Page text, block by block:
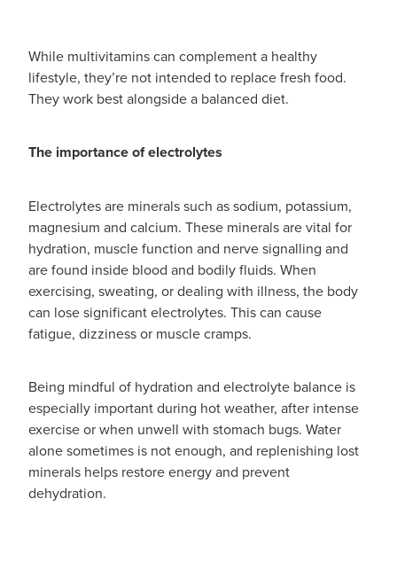
While multivitamins can complement a healthy
lifestyle, they’re not intended to replace fresh food.
They work best alongside a balanced diet.
The importance of electrolytes
Electrolytes are minerals such as sodium, potassium,
magnesium and calcium. These minerals are vital for
hydration, muscle function and nerve signalling and
are found inside blood and bodily fluids. When
exercising, sweating, or dealing with illness, the body
can lose significant electrolytes. This can cause
fatigue, dizziness or muscle cramps.
Being mindful of hydration and electrolyte balance is
especially important during hot weather, after intense
exercise or when unwell with stomach bugs. Water
alone sometimes is not enough, and replenishing lost
minerals helps restore energy and prevent
dehydration.